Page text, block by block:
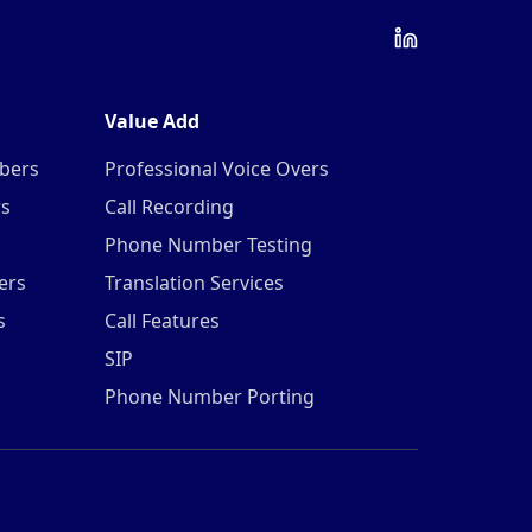
Value Add
Professional Voice Overs
Call Recording
Phone Number Testing
Translation Services
Call Features
SIP
Phone Number Porting